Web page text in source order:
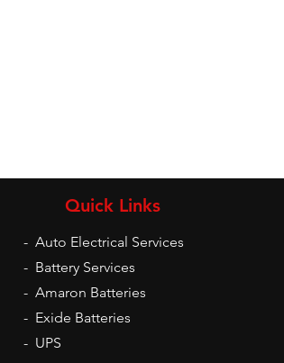
Quick Links
- Auto Electrical Services
- Battery Services
- Amaron Batteries
- Exide Batteries
- UPS